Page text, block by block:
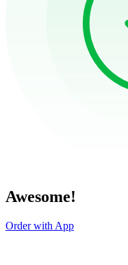
Awesome!
Order with App